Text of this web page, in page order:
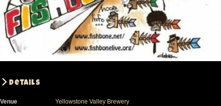
Details
Venue Yellowstone Valley Brewery